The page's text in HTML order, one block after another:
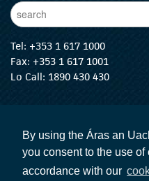
By using the Áras an
you consent to the use of
accordance with our
Enter Keywords
Tel: +353 1 617 1000
Fax: +353 1 617 1001
Lo Call: 1890 430 430
The The